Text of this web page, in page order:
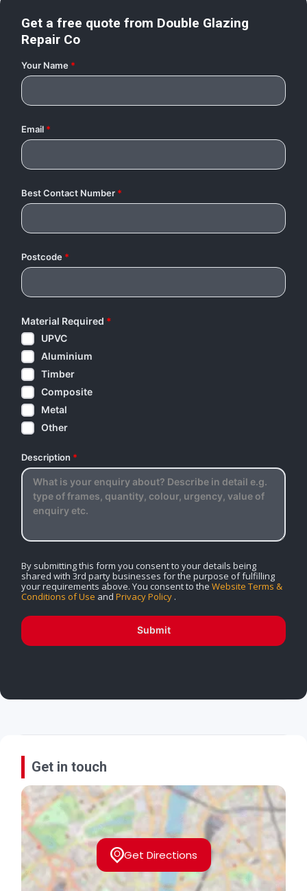
Get a free quote from Double Glazing
Repair Co
Your Name *
Email *
Best Contact Number *
Postcode *
Material Required *
UPVC
Aluminium
Timber
Composite
Metal
Other
Description *
By submitting this form you consent to your details being
shared with 3rd party businesses for the purpose of fulfilling
your requirements above. You consent to the Website Terms &
Conditions of Use and Privacy Policy .
Submit
Get in touch
Get Directions